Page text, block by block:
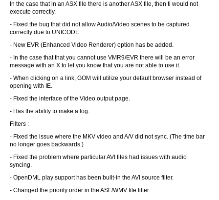
In the case that in an ASX file there is another ASX file, then ti would not
execute correctly.
- Fixed the bug that did not allow Audio/Video scenes to be captured
correctly due to UNICODE.
- New EVR (Enhanced Video Renderer) option has be added.
- In the case that that you cannot use VMR9/EVR there will be an error
message with an X to let you know that you are not able to use it.
- When clicking on a link, GOM will utilize your default browser instead of
opening with IE.
- Fixed the interface of the Video output page.
- Has the ability to make a log.
Filters :
- Fixed the issue where the MKV video and A/V did not sync. (The time bar
no longer goes backwards.)
- Fixed the problem where particular AVI files had issues with audio
syncing.
- OpenDML play support has been built-in the AVI source filter.
- Changed the priority order in the ASF/WMV file filter.